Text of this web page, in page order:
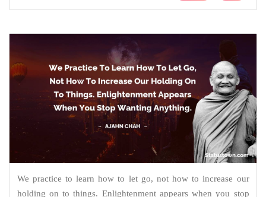
We practice to learn how to let go, not how to increase our
holding on to things. Enlightenment appears when you stop